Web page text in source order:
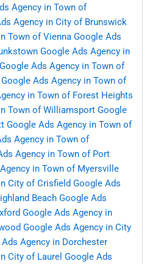
Agency in Town of
Agency in City of Brunswick
Town of Vienna Google Ads
Google Ads Agency in
Google Ads Agency in Town of
Google Ads Agency in Town of
in Town of Forest Heights
Town of Williamsport Google
Google Ads Agency in Town of
Agency in Town of
Agency in Town of Port
in Town of Myersville
City of Crisfield Google Ads
Beach Google Ads
Google Ads Agency in
Google Ads Agency in City
Agency in Dorchester
City of Laurel Google Ads